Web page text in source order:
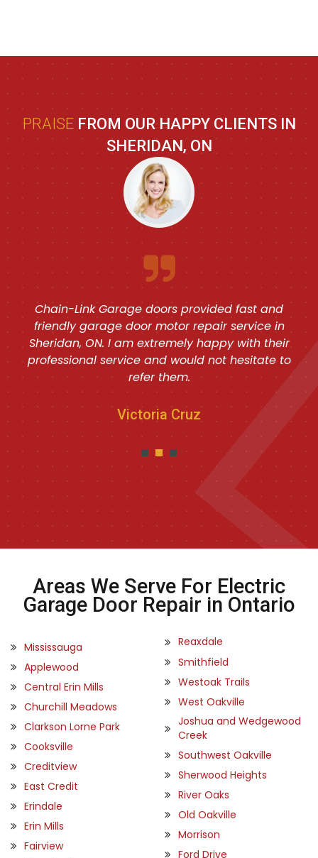
PRAISE FROM OUR HAPPY CLIENTS IN
SHERIDAN, ON
Chain-Link Garage doors provided fast and
friendly garage door motor repair service in
Sheridan, ON. I am extremely happy with their
professional service and would not hesitate to
refer them.
Victoria Cruz
Areas We Serve For Electric
Garage Door Repair in Ontario
Mississauga
Applewood
Central Erin Mills
Churchill Meadows
Clarkson Lorne Park
Cooksville
Creditview
East Credit
Erindale
Erin Mills
Fairview
Reaxdale
Smithfield
Westoak Trails
West Oakville
Joshua and Wedgewood
Creek
Southwest Oakville
Sherwood Heights
River Oaks
Old Oakville
Morrison
Ford Drive